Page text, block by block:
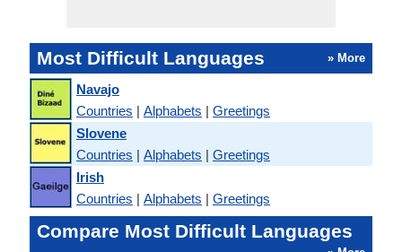
Most Difficult Languages » More
Navajo
Countries | Alphabets | Greetings
Slovene
Countries | Alphabets | Greetings
Irish
Countries | Alphabets | Greetings
Compare Most Difficult Languages